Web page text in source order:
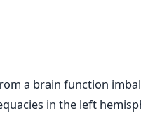
a brain function
in the left